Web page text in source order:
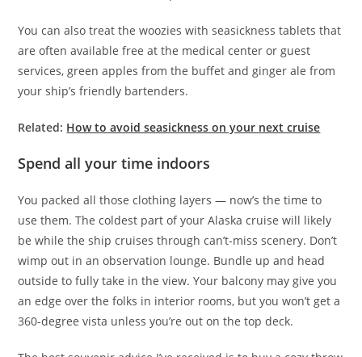
You can also treat the woozies with seasickness tablets that
are often available free at the medical center or guest
services, green apples from the buffet and ginger ale from
your ship’s friendly bartenders.
Related: How to avoid seasickness on your next cruise
Spend all your time indoors
You packed all those clothing layers — now’s the time to
use them. The coldest part of your Alaska cruise will likely
be while the ship cruises through can’t-miss scenery. Don’t
wimp out in an observation lounge. Bundle up and head
outside to fully take in the view. Your balcony may give you
an edge over the folks in interior rooms, but you won’t get a
360-degree vista unless you’re out on the top deck.